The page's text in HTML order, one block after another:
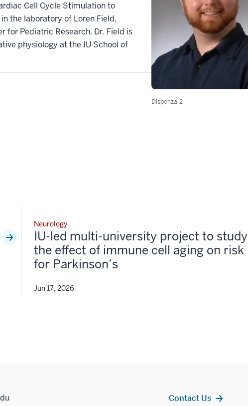
Dispenza-2
Cell Cycle Stimulation to
the laboratory of Loren Field,
for Pediatric Research. Dr. Field is
physiology at the IU School of
Neurology
IU-led multi-university project to study
the effect of immune cell aging on risk
for Parkinson’s
Jun 17, 2026
Contact Us